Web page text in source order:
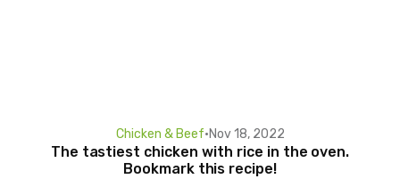
Chicken & Beef•Nov 18, 2022
The tastiest chicken with rice in the oven.
Bookmark this recipe!